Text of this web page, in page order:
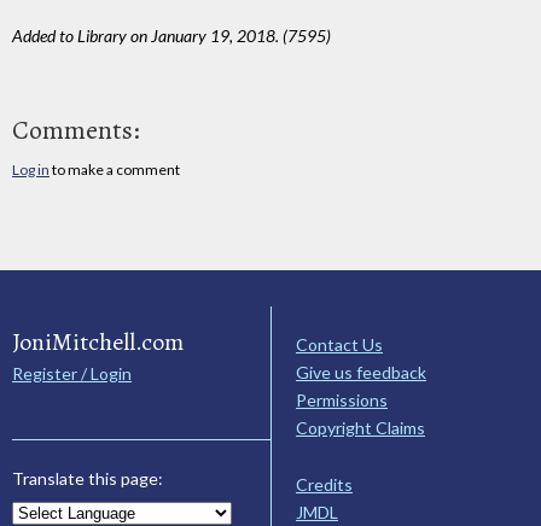
Added to Library on January 19, 2018. (7595)
Comments:
Log in to make a comment
JoniMitchell.com
Register / Login
Translate this page:
Contact Us
Give us feedback
Permissions
Copyright Claims
Credits
JMDL